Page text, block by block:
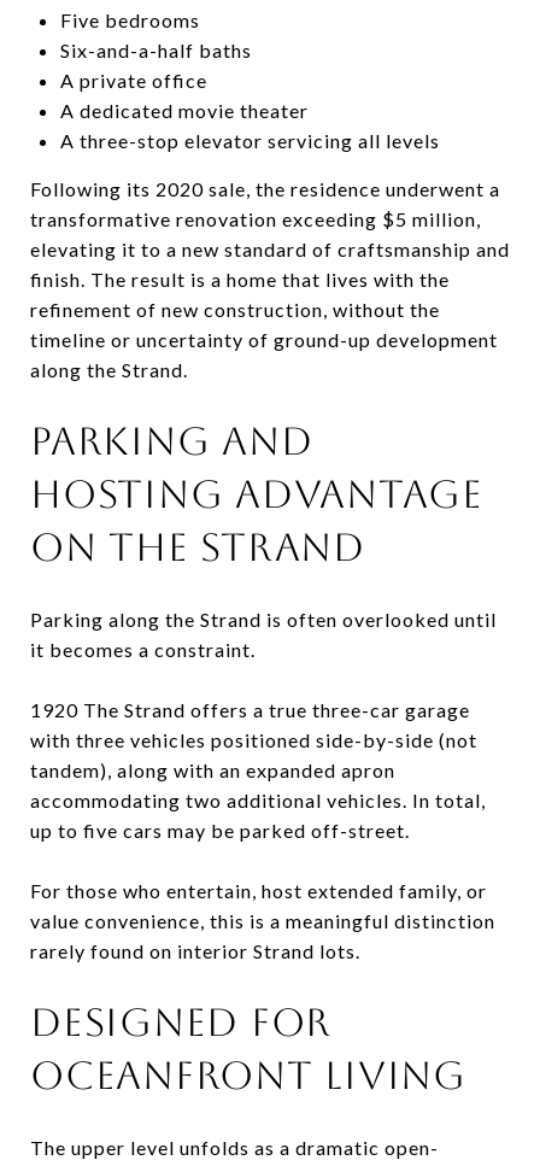
Five bedrooms
Six-and-a-half baths
A private office
A dedicated movie theater
A three-stop elevator servicing all levels
Following its 2020 sale, the residence underwent a
transformative renovation exceeding $5 million,
elevating it to a new standard of craftsmanship and
finish. The result is a home that lives with the
refinement of new construction, without the
timeline or uncertainty of ground-up development
along the Strand.
PARKING AND
HOSTING ADVANTAGE
ON THE STRAND
Parking along the Strand is often overlooked until
it becomes a constraint.
1920 The Strand offers a true three-car garage
with three vehicles positioned side-by-side (not
tandem), along with an expanded apron
accommodating two additional vehicles. In total,
up to five cars may be parked off-street.
For those who entertain, host extended family, or
value convenience, this is a meaningful distinction
rarely found on interior Strand lots.
DESIGNED FOR
OCEANFRONT LIVING
The upper level unfolds as a dramatic open-